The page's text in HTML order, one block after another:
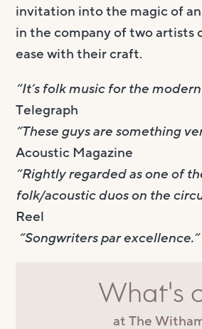
invitation into the magic of
in the company of two artists
ease with their craft.
“It’s folk music for the
Telegraph
“These guys are something
Acoustic Magazine
“Rightly regarded as one of
folk/acoustic duos on the
Reel
“Songwriters par excellence.”
What's
at The